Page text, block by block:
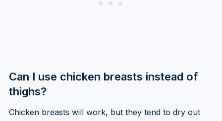
Can I use chicken breasts instead of
thighs?
Chicken breasts will work, but they tend to dry out